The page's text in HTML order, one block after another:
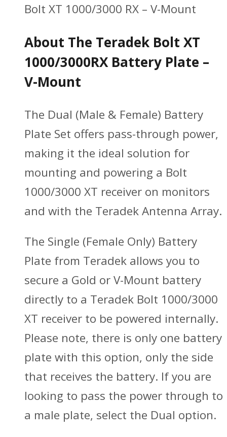
Bolt XT 1000/3000 RX – V-Mount
About The Teradek Bolt XT
1000/3000RX Battery Plate –
V-Mount
The Dual (Male & Female) Battery
Plate Set offers pass-through power,
making it the ideal solution for
mounting and powering a Bolt
1000/3000 XT receiver on monitors
and with the Teradek Antenna Array.
The Single (Female Only) Battery
Plate from Teradek allows you to
secure a Gold or V-Mount battery
directly to a Teradek Bolt 1000/3000
XT receiver to be powered internally.
Please note, there is only one battery
plate with this option, only the side
that receives the battery. If you are
looking to pass the power through to
a male plate, select the Dual option.